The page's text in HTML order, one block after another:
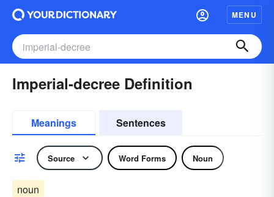
MENU
Imperial-decree Definition
Meanings Sentences
Source Word Forms Noun
noun